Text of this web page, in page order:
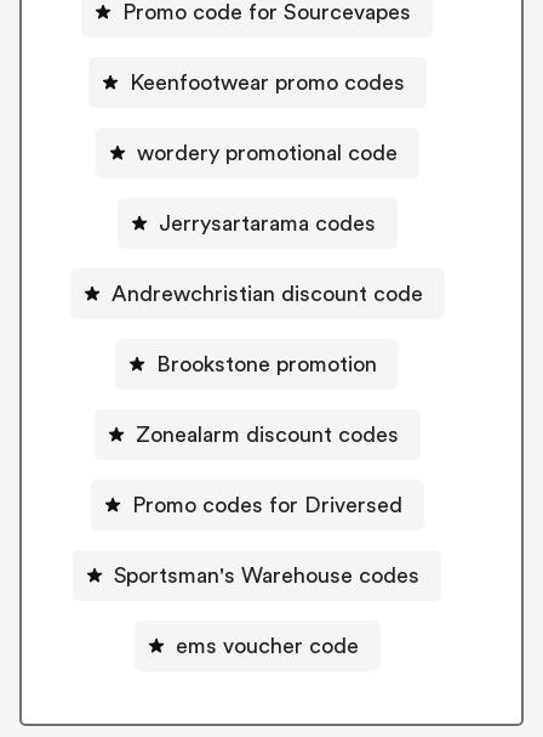
Promo code for Sourcevapes
Keenfootwear promo codes
wordery promotional code
Jerrysartarama codes
Andrewchristian discount code
Brookstone promotion
Zonealarm discount codes
Promo codes for Driversed
Sportsman's Warehouse codes
ems voucher code